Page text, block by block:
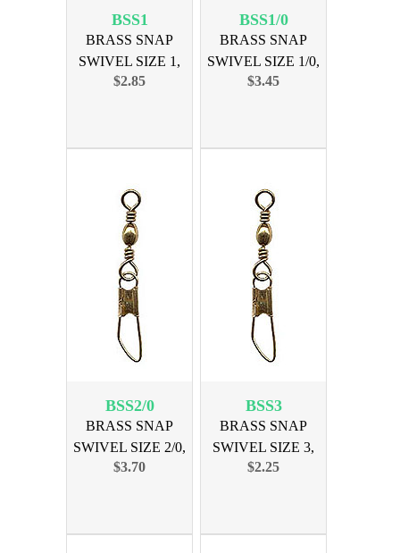
BSS1
BRASS SNAP
SWIVEL SIZE 1,
12PK
$2.85
BSS1/0
BRASS SNAP
SWIVEL SIZE 1/0,
12PK
$3.45
BSS2/0
BRASS SNAP
SWIVEL SIZE 2/0,
12PK
$3.70
BSS3
BRASS SNAP
SWIVEL SIZE 3,
12PK
$2.25